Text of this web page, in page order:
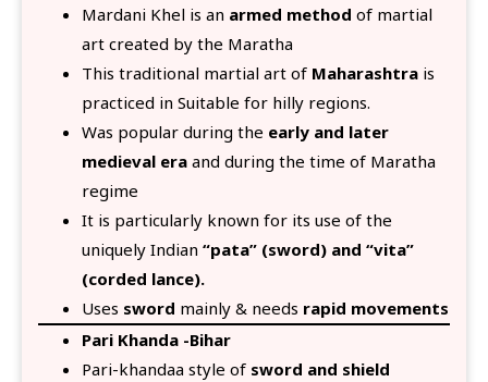
Mardani Khel is an armed method of martial
art created by the Maratha
This traditional martial art of Maharashtra is
practiced in Suitable for hilly regions.
Was popular during the early and later
medieval era and during the time of Maratha
regime
It is particularly known for its use of the
uniquely Indian “pata” (sword) and “vita”
(corded lance).
Uses sword mainly & needs rapid movements
Pari Khanda -Bihar
Pari-khandaa style of sword and shield